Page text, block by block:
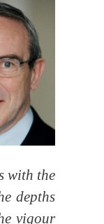
with the
depths
vigour